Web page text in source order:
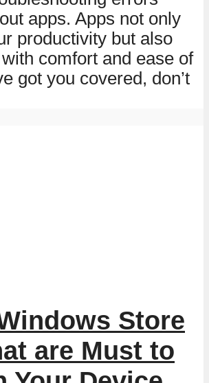
apps. Apps not only
productivity but also
comfort and ease of
got you covered, don’t
Store
are Must to